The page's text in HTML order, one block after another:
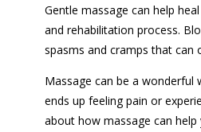
Gentle massage can help
and rehabilitation process.
spasms and cramps that can
Massage can be a wonderful
ends up feeling pain or
about how massage can